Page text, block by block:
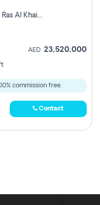
4 Bhk Off Plan Penthouse For Sale In , Ras Al Khaimah
AED 23,520,000
commission free.
Contact